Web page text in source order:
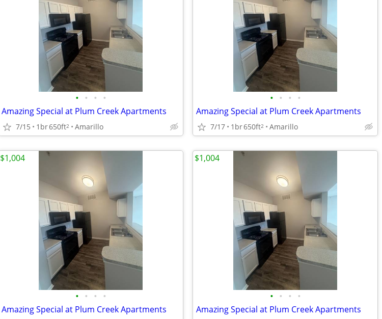
• • • •
Amazing Special at Plum Creek Apartments
7/15 1br650ft2 Amarillo
• • • •
Amazing Special at Plum Creek Apartments
7/17 1br650ft2 Amarillo
• • • •
Amazing Special at Plum Creek Apartments
$1,004
• • • •
Amazing Special at Plum Creek Apartments
$1,004